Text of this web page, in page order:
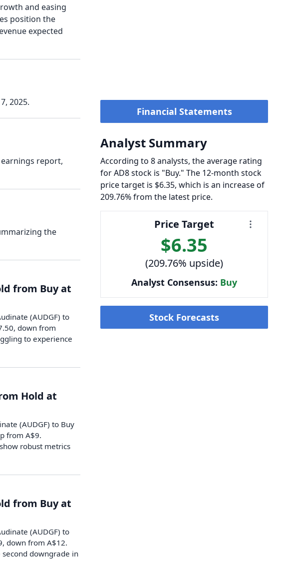
Financial Statements
Analyst Summary
According to 8 analysts, the average rating
for AD8 stock is "Buy." The 12-month stock
price target is $6.35, which is an increase of
209.76% from the latest price.
Price Target
$6.35
(209.76% upside)
Analyst Consensus: Buy
Stock Forecasts
and easing
position the
expected
2025.
report,
the
from Buy at
(AUDGF) to
down from
to experience
Hold at
(AUDGF) to Buy
from A$9.
robust metrics
from Buy at
(AUDGF) to
down from A$12.
second downgrade in